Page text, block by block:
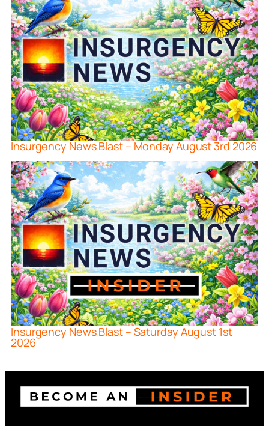
Insurgency News Blast – Monday August 3rd 2026
Insurgency News Blast – Saturday August 1st
2026